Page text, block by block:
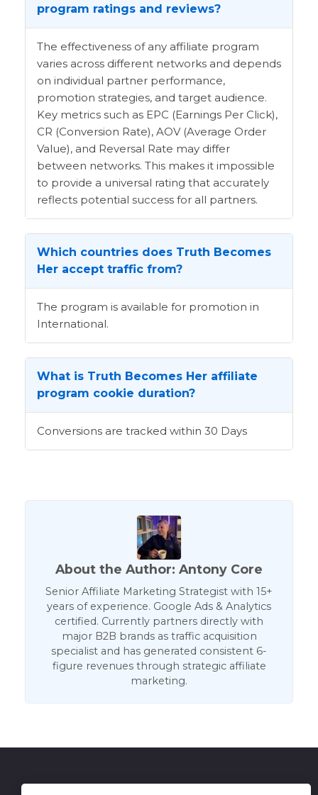
program ratings and reviews?
The effectiveness of any affiliate program
varies across different networks and depends
on individual partner performance,
promotion strategies, and target audience.
Key metrics such as EPC (Earnings Per Click),
CR (Conversion Rate), AOV (Average Order
Value), and Reversal Rate may differ
between networks. This makes it impossible
to provide a universal rating that accurately
reflects potential success for all partners.
Which countries does Truth Becomes
Her accept traffic from?
The program is available for promotion in
International.
What is Truth Becomes Her affiliate
program cookie duration?
Conversions are tracked within 30 Days
About the Author: Antony Core
Senior Affiliate Marketing Strategist with 15+
years of experience. Google Ads & Analytics
certified. Currently partners directly with
major B2B brands as traffic acquisition
specialist and has generated consistent 6-
figure revenues through strategic affiliate
marketing.